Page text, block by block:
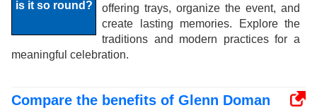
offering trays, organize the event, and
create lasting memories. Explore the
traditions and modern practices for a
meaningful celebration.
Compare the benefits of Glenn Doman